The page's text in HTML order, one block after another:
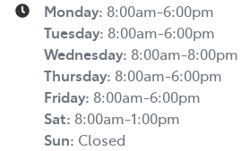
Monday: 8:00am-6:00pm
Tuesday: 8:00am-6:00pm
Wednesday: 8:00am-8:00pm
Thursday: 8:00am-6:00pm
Friday: 8:00am-6:00pm
Sat: 8:00am-1:00pm
Sun: Closed